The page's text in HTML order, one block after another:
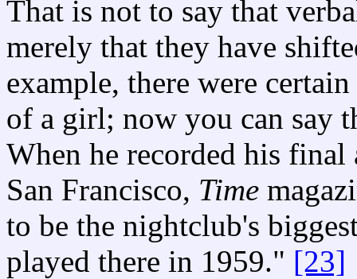
That is not to say that
merely that they have
example, there were
of a girl; now you can say
When he recorded his
San Francisco, Time
to be the nightclub's
played there in 1959." [23]